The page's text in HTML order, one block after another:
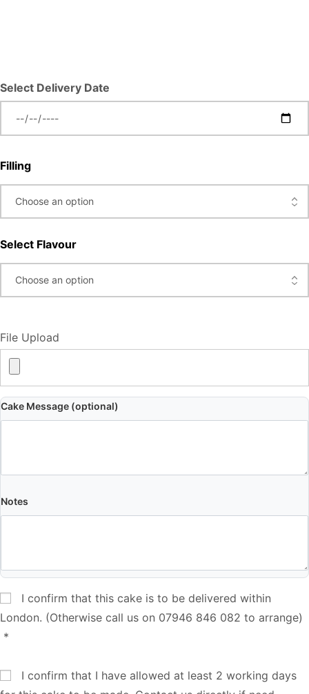
Select Delivery Date
Filling
Select Flavour
File Upload
Cake Message (optional)
Notes
I confirm that this cake is to be delivered within
London. (Otherwise call us on 07946 846 082 to arrange)
*
I confirm that I have allowed at least 2 working days